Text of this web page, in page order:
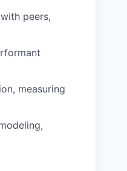
peers,
measuring